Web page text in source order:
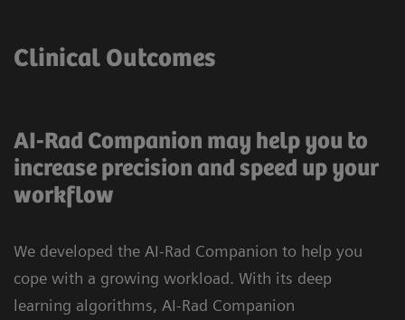
Clinical Outcomes
AI-Rad Companion may help you to
increase precision and speed up your
workflow
We developed the AI-Rad Companion to help you
cope with a growing workload. With its deep
learning algorithms, AI-Rad Companion